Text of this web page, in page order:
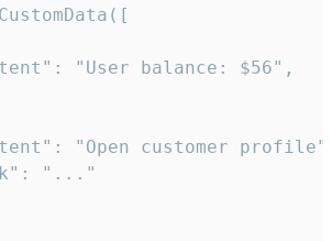
"User balance: $56",
"Open customer
"..."